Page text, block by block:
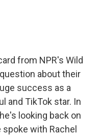
from NPR's Wild
about their
success as a
and TikTok star. In
looking back on
spoke with Rachel